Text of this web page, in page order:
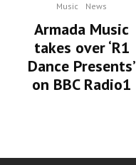
Music News
Armada Music
takes over ‘R1
Dance Presents’
on BBC Radio1